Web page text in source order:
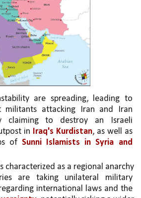
are spreading, leading to
militants attacking Iran and Iran
claiming to destroy an Israeli
in
Iraq's Kurdistan, as well as
of Sunni Islamists in Syria and
characterized as a regional anarchy
are taking unilateral military
measures, disregarding international laws and the